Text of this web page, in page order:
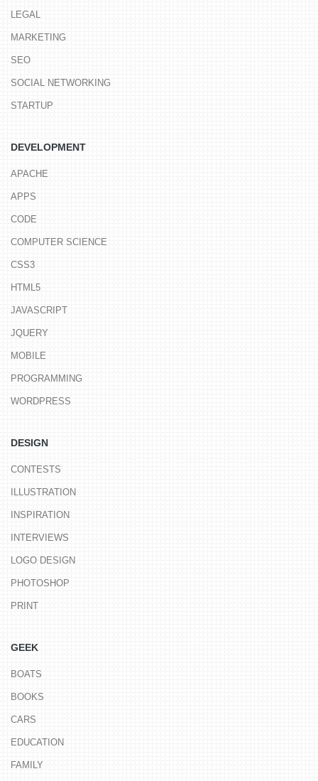
LEGAL
MARKETING
SEO
SOCIAL NETWORKING
STARTUP
DEVELOPMENT
APACHE
APPS
CODE
COMPUTER SCIENCE
CSS3
HTML5
JAVASCRIPT
JQUERY
MOBILE
PROGRAMMING
WORDPRESS
DESIGN
CONTESTS
ILLUSTRATION
INSPIRATION
INTERVIEWS
LOGO DESIGN
PHOTOSHOP
PRINT
GEEK
BOATS
BOOKS
CARS
EDUCATION
FAMILY